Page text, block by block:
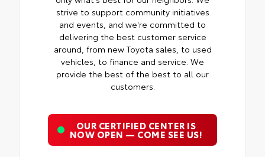
strive to support community initiatives
and events, and we're committed to
delivering the best customer service
around, from new Toyota sales, to used
vehicles, to finance and service. We
provide the best of the best to all our
customers.
OUR CERTIFIED CENTER IS
NOW OPEN — COME SEE US!